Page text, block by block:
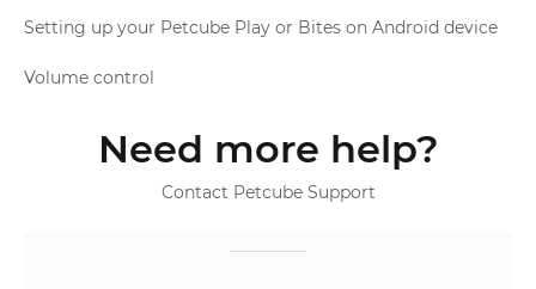
Setting up your Petcube Play or Bites on Android device
Volume control
Need more help?
Contact Petcube Support